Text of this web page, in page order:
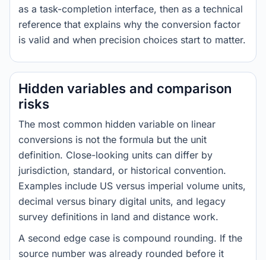
as a task-completion interface, then as a technical
reference that explains why the conversion factor
is valid and when precision choices start to matter.
Hidden variables and comparison
risks
The most common hidden variable on linear
conversions is not the formula but the unit
definition. Close-looking units can differ by
jurisdiction, standard, or historical convention.
Examples include US versus imperial volume units,
decimal versus binary digital units, and legacy
survey definitions in land and distance work.
A second edge case is compound rounding. If the
source number was already rounded before it